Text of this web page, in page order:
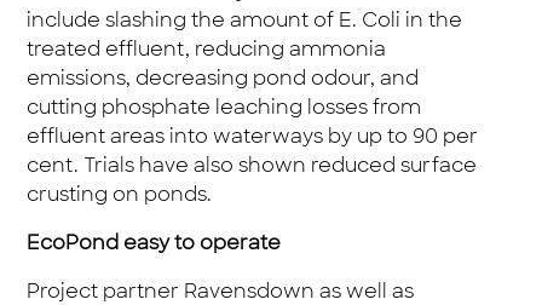
include slashing the amount of E. Coli in the
treated effluent, reducing ammonia
emissions, decreasing pond odour, and
cutting phosphate leaching losses from
effluent areas into waterways by up to 90 per
cent. Trials have also shown reduced surface
crusting on ponds.
EcoPond easy to operate
Project partner Ravensdown as well as